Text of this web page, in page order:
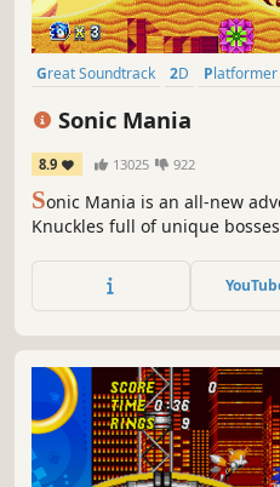
Great Soundtrack 2D Platformer
Sonic Mania
8.9 13025 922
Sonic Mania is an all-new
Knuckles full of unique